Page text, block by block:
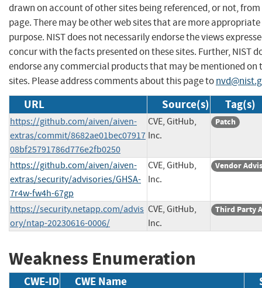
drawn on account of other sites being referenced, or not,
page. There may be other web sites that are more
purpose. NIST does not necessarily endorse the views
concur with the facts presented on these sites. Further, NIST
endorse any commercial products that may be mentioned on
sites. Please address comments about this page to
URL Source(s) Tag(s)
https://github.com/aiven/aiven-
extras/commit/8682ae01bec07917
08bf25791786d776e2fb0250
CVE, GitHub,
Inc.
Patch
https://github.com/aiven/aiven-
extras/security/advisories/GHSA-
7r4w-fw4h-67gp
CVE, GitHub,
Inc.
Vendor
https://security.netapp.com/advis
ory/ntap-20230616-0006/
CVE, GitHub,
Inc.
Third Party
Weakness Enumeration
CWE-ID CWE Name